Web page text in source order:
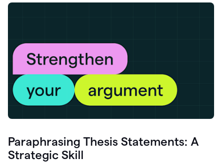
Paraphrasing Thesis Statements: A
Strategic Skill